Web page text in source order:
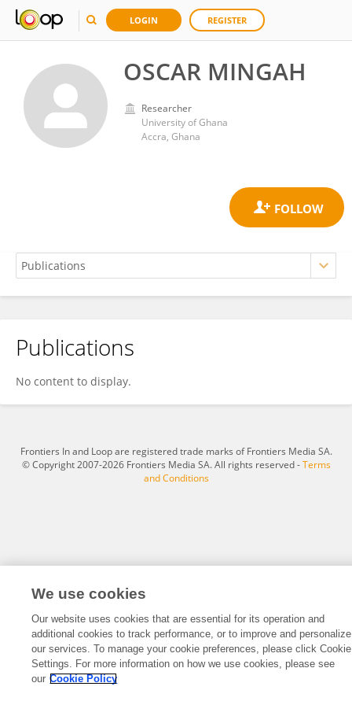
LOGIN REGISTER
OSCAR MINGAH
Researcher
University of Ghana
Accra, Ghana
OSCAR MINGAH
Publications
No content to display.
Frontiers In and Loop are registered trade marks of Frontiers Media SA.
© Copyright 2007-2026 Frontiers Media SA. All rights reserved -Terms
and Conditions
We use cookies
Our website uses cookies that are essential for its operation and
additional cookies to track performance, or to improve and personalize
our services. To manage your cookie preferences, please click Cookie
Settings. For more information on how we use cookies, please see
our Cookie Policy